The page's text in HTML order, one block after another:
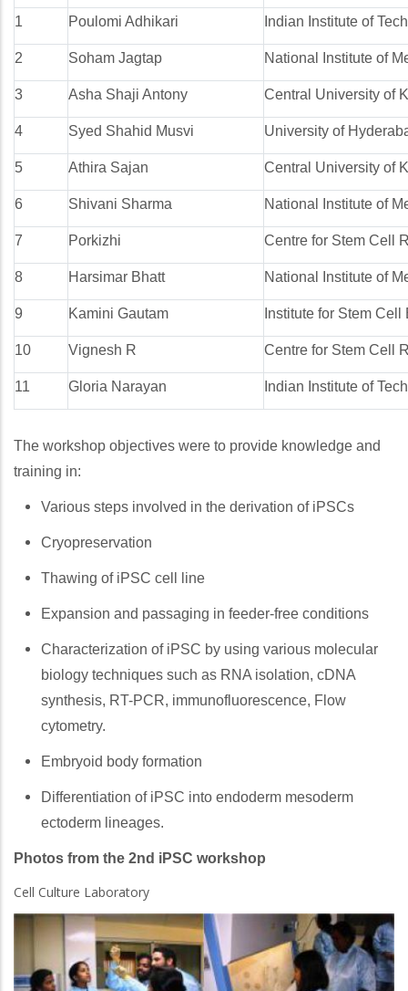
1 Poulomi Adhikari Indian Institute of
2 Soham Jagtap National Institute of
3 Asha Shaji Antony Central University of
4 Syed Shahid Musvi University of
5 Athira Sajan Central University of
6 Shivani Sharma National Institute of
7 Porkizhi Centre for Stem Cell
8 Harsimar Bhatt National Institute of
9 Kamini Gautam Institute for Stem
10 Vignesh R Centre for Stem Cell
11 Gloria Narayan Indian Institute of
The workshop objectives were to provide knowledge and
training in:
Various steps involved in the derivation of iPSCs
Cryopreservation
Thawing of iPSC cell line
Expansion and passaging in feeder-free conditions
Characterization of iPSC by using various molecular
biology techniques such as RNA isolation, cDNA
synthesis, RT-PCR, immunofluorescence, Flow
cytometry.
Embryoid body formation
Differentiation of iPSC into endoderm mesoderm
ectoderm lineages.
Photos from the 2nd iPSC workshop
Cell Culture Laboratory